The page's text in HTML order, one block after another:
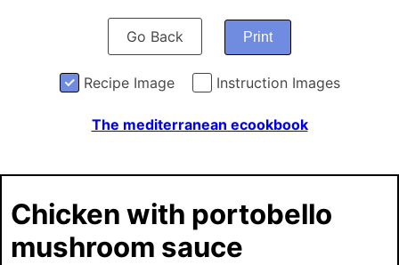
Go Back Print
Recipe Image Instruction Images
The mediterranean ecookbook
Chicken with portobello
mushroom sauce